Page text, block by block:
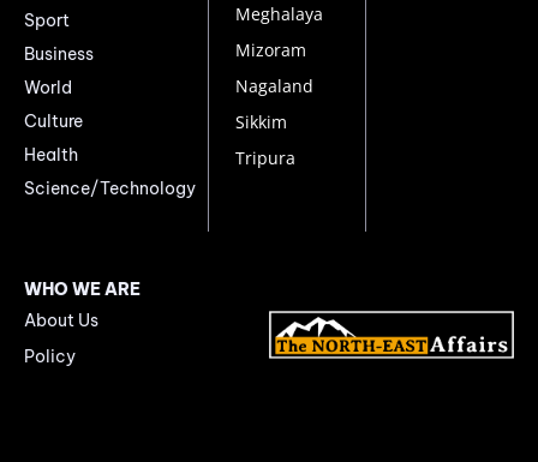
Sport
Business
World
Culture
Health
Science/Technology
Meghalaya
Mizoram
Nagaland
Sikkim
Tripura
WHO WE ARE
About Us
Policy